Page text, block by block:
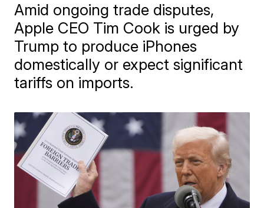
Amid ongoing trade disputes,
Apple CEO Tim Cook is urged by
Trump to produce iPhones
domestically or expect significant
tariffs on imports.